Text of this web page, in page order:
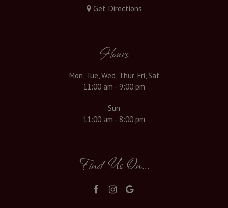
Get Directions
Hours
Mon, Tue, Wed, Thur, Fri, Sat
11:00 am - 9:00 pm
Sun
11:00 am - 8:00 pm
Find Us On...